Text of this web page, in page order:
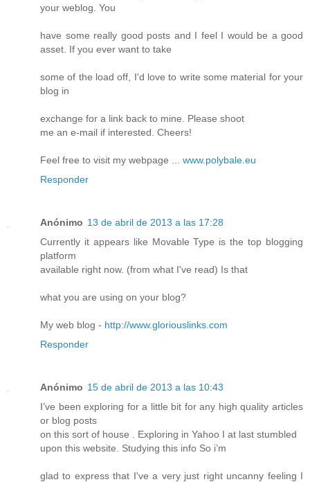
your weblog. You
have some really good posts and I feel I would be a good
asset. If you ever want to take
some of the load off, I'd love to write some material for your
blog in
exchange for a link back to mine. Please shoot
me an e-mail if interested. Cheers!
Feel free to visit my webpage ... www.polybale.eu
Responder
Anónimo 13 de abril de 2013 a las 17:28
Currently it appears like Movable Type is the top blogging
platform
available right now. (from what I've read) Is that
what you are using on your blog?
My web blog - http://www.gloriouslinks.com
Responder
Anónimo 15 de abril de 2013 a las 10:43
I’ve been exploring for a little bit for any high quality articles
or blog posts
on this sort of house . Exploring in Yahoo I at last stumbled
upon this website. Studying this info So i’m
glad to express that I've a very just right uncanny feeling I